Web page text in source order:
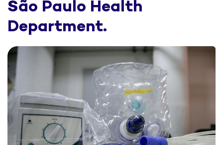
São Paulo Health
Department.